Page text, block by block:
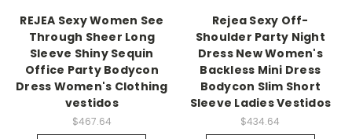
REJEA Sexy Women See
Through Sheer Long
Sleeve Shiny Sequin
Office Party Bodycon
Dress Women's Clothing
vestidos
$467.64
Rejea Sexy Off-
Shoulder Party Night
Dress New Women's
Backless Mini Dress
Bodycon Slim Short
Sleeve Ladies Vestidos
$434.64